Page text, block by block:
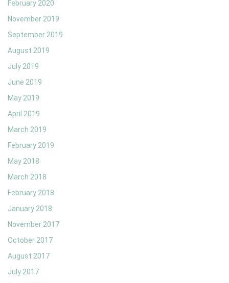
February 2020
November 2019
September 2019
August 2019
July 2019
June 2019
May 2019
April 2019
March 2019
February 2019
May 2018
March 2018
February 2018
January 2018
November 2017
October 2017
August 2017
July 2017